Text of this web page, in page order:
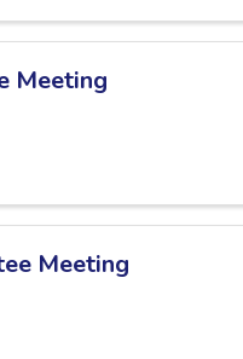
Meeting
Meeting